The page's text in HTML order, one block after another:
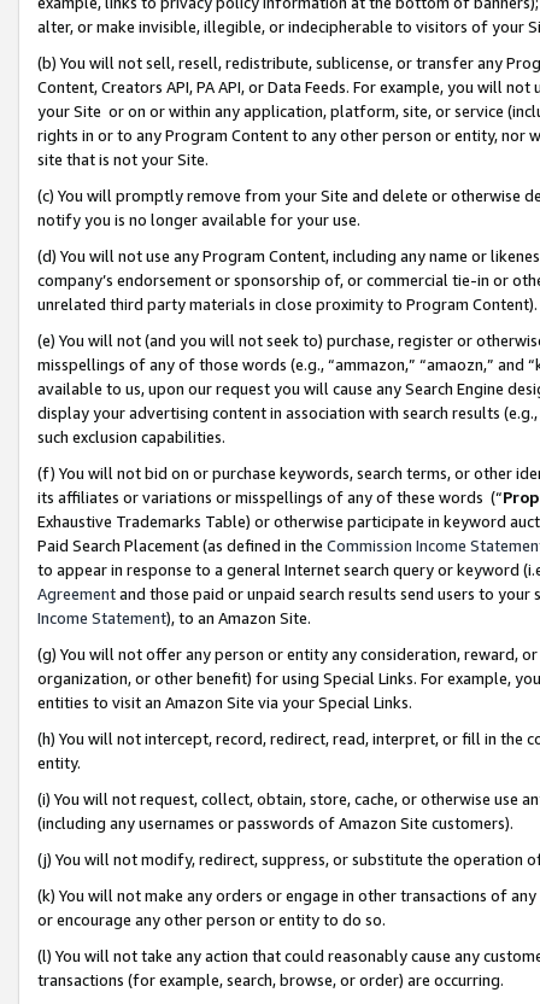
alter, or make invisible, illegible, or indecipherable to visitors of your
(b) You will not sell, resell, redistribute, sublicense, or transfer any
Content, Creators API, PA API, or Data Feeds. For example, you will
your Site or on or within any application, platform, site, or service
rights in or to any Program Content to any other person or entity, nor
site that is not your Site.
(c) You will promptly remove from your Site and delete or otherwise
notify you is no longer available for your use.
(d) You will not use any Program Content, including any name or
company’s endorsement or sponsorship of, or commercial tie-in or
unrelated third party materials in close proximity to Program Content).
(e) You will not (and you will not seek to) purchase, register or
misspellings of any of those words (e.g., “ammazon,” “amaozn,” and
available to us, upon our request you will cause any Search Engine
display your advertising content in association with search results
such exclusion capabilities.
(f) You will not bid on or purchase keywords, search terms, or other
its affiliates or variations or misspellings of any of these words (“
Exhaustive Trademarks Table) or otherwise participate in keyword
Paid Search Placement (as defined in the Commission Income
to appear in response to a general Internet search query or keyword
Agreementand those paid or unpaid search results send users to
Income Statement), to an Amazon Site.
(g) You will not offer any person or entity any consideration, reward,
organization, or other benefit) for using Special Links. For example,
entities to visit an Amazon Site via your Special Links.
(h) You will not intercept, record, redirect, read, interpret, or fill in
entity.
(i) You will not request, collect, obtain, store, cache, or otherwise use
(including any usernames or passwords of Amazon Site customers).
(j) You will not modify, redirect, suppress, or substitute the operation
(k) You will not make any orders or engage in other transactions of
or encourage any other person or entity to do so.
(l) You will not take any action that could reasonably cause any
transactions (for example, search, browse, or order) are occurring.